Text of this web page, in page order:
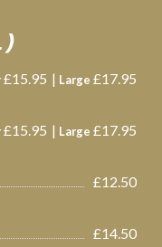
£15.95 Large £17.95
£15.95 Large £17.95
£12.50
£14.50